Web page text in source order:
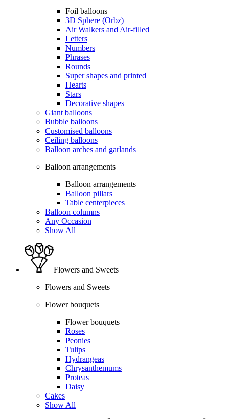
Foil balloons
3D Sphere (Orbz)
Air Walkers and Air-filled
Letters
Numbers
Phrases
Rounds
Super shapes and printed
Hearts
Stars
Decorative shapes
Giant balloons
Bubble balloons
Customised balloons
Ceiling balloons
Balloon arches and garlands
Balloon arrangements
Balloon arrangements
Balloon pillars
Table centerpieces
Balloon columns
Any Occasion
Show All
Flowers and Sweets
Flowers and Sweets
Flower bouquets
Flower bouquets
Roses
Peonies
Tulips
Hydrangeas
Chrysanthemums
Proteas
Daisy
Cakes
Show All